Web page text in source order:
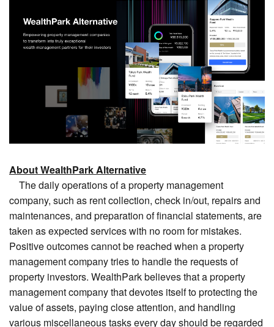
About WealthPark Alternative
The daily operations of a property management
company, such as rent collection, check in/out, repairs and
maintenances, and preparation of financial statements, are
taken as expected services with no room for mistakes.
Positive outcomes cannot be reached when a property
management company tries to handle the requests of
property investors. WealthPark believes that a property
management company that devotes itself to protecting the
value of assets, paying close attention, and handling
various miscellaneous tasks every day should be regarded